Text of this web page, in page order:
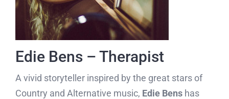
Edie Bens – Therapist
A vivid storyteller inspired by the great stars of
Country and Alternative music, Edie Benshas